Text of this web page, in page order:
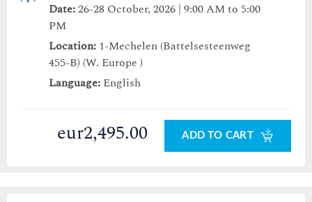
Date:26-28 October, 2026 | 9:00 AM to 5:00
PM
Location: 1-Mechelen (Battelsesteenweg
455-B) (W. Europe )
Language: English
eur2,495.00 ADD TO CART